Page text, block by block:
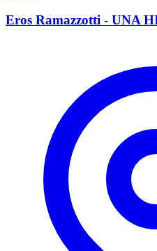
Eros Ramazzotti - UNA